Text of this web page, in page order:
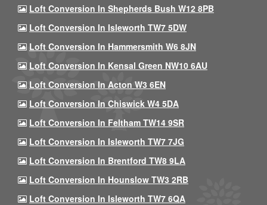
Loft Conversion In Shepherds Bush W12 8PB
Loft Conversion In Isleworth TW7 5DW
Loft Conversion In Hammersmith W6 8JN
Loft Conversion In Kensal Green NW10 6AU
Loft Conversion In Acton W3 6EN
Loft Conversion In Chiswick W4 5DA
Loft Conversion In Feltham TW14 9SR
Loft Conversion In Isleworth TW7 7JG
Loft Conversion In Brentford TW8 9LA
Loft Conversion In Hounslow TW3 2RB
Loft Conversion In Isleworth TW7 6QA